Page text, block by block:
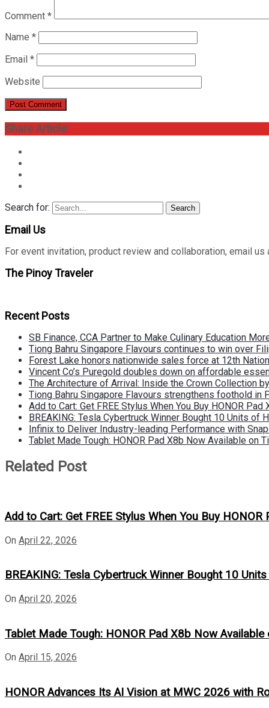
Comment *
Name *
Email *
Website
Share Article:
Search for: Search
Email Us
For event invitation, product review and collaboration, email
The Pinoy Traveler
Recent Posts
SB Finance, CCA Partner to Make Culinary Education
Tiong Bahru Singapore Flavours continues to win over
Forest Lake honors nationwide sales force at 12th
Vincent Co’s Puregold doubles down on affordable
The Architecture of Arrival: Inside the Crown Collection
Tiong Bahru Singapore Flavours strengthens foothold in
Add to Cart: Get FREE Stylus When You Buy HONOR Pad
BREAKING: Tesla Cybertruck Winner Bought 10 Units of
Infinix to Deliver Industry-leading Performance with
Tablet Made Tough: HONOR Pad X8b Now Available on
Related Post
Add to Cart: Get FREE Stylus When You Buy
On April 22, 2026
BREAKING: Tesla Cybertruck Winner Bought 10
On April 20, 2026
Tablet Made Tough: HONOR Pad X8b Now
On April 15, 2026
HONOR Advances Its AI Vision at MWC 2026 with